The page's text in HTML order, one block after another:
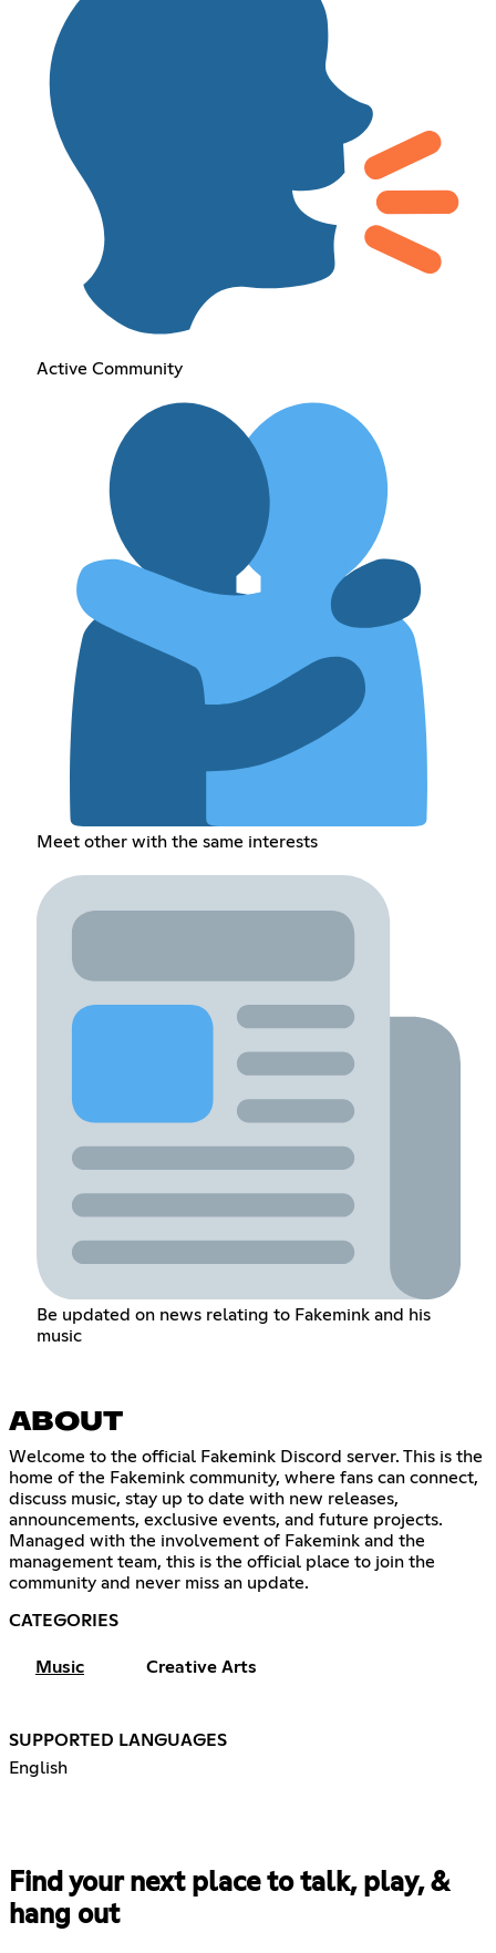
Active Community
Meet other with the same interests
Be updated on news relating to Fakemink and his
music
ABOUT
Welcome to the official Fakemink Discord server. This is the
home of the Fakemink community, where fans can connect,
discuss music, stay up to date with new releases,
announcements, exclusive events, and future projects.
Managed with the involvement of Fakemink and the
management team, this is the official place to join the
community and never miss an update.
CATEGORIES
Music Creative Arts
SUPPORTED LANGUAGES
English
Find your next place to talk, play, &
hang out